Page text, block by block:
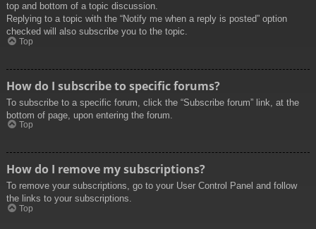
top and bottom of a topic discussion.
Replying to a topic with the “Notify me when a reply is posted” option
checked will also subscribe you to the topic.
Top
How do I subscribe to specific forums?
To subscribe to a specific forum, click the “Subscribe forum” link, at the
bottom of page, upon entering the forum.
Top
How do I remove my subscriptions?
To remove your subscriptions, go to your User Control Panel and follow
the links to your subscriptions.
Top